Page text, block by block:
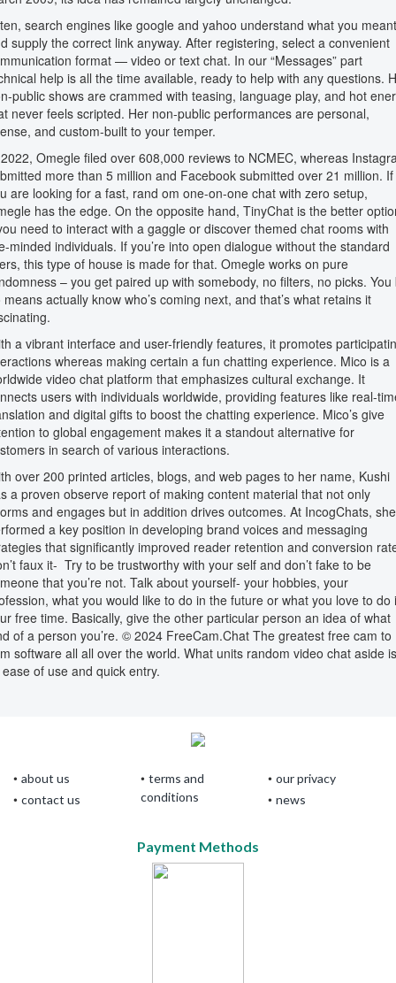
search engines like google and yahoo understand what you meant
supply the correct link anyway. After registering, select a convenient
format — video or text chat. In our “Messages” part
help is all the time available, ready to help with any questions.
public shows are crammed with teasing, language play, and hot
never feels scripted. Her non-public performances are personal,
and custom-built to your temper.
Omegle filed over 608,000 reviews to NCMEC, whereas
more than 5 million and Facebook submitted over 21 million. If
are looking for a fast, rand om one-on-one chat with zero setup,
has the edge. On the opposite hand, TinyChat is the better
need to interact with a gaggle or discover themed chat rooms with
minded individuals. If you’re into open dialogue without the standard
this type of house is made for that. Omegle works on pure
– you get paired up with somebody, no filters, no picks. You
means actually know who’s coming next, and that’s what retains it
a vibrant interface and user-friendly features, it promotes
whereas making certain a fun chatting experience. Mico is a
video chat platform that emphasizes cultural exchange. It
users with individuals worldwide, providing features like real-
and digital gifts to boost the chatting experience. Mico’s give
to global engagement makes it a standout alternative for
in search of various interactions.
over 200 printed articles, blogs, and web pages to her name, Kushi
a proven observe report of making content material that not only
and engages but in addition drives outcomes. At IncogChats, she
a key position in developing brand voices and messaging
that significantly improved reader retention and conversion
faux it- Try to be trustworthy with your self and don’t fake to be
that you’re not. Talk about yourself- your hobbies, your
what you would like to do in the future or what you love to do
free time. Basically, give the other particular person an idea of what
of a person you’re. © 2024 FreeCam.Chat The greatest free cam to
software all all over the world. What units random video chat aside is
of use and quick entry.
about us
contact us
terms and
conditions
our privacy
news
Payment Methods